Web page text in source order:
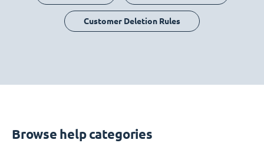
Customer Deletion Rules
Browse help categories